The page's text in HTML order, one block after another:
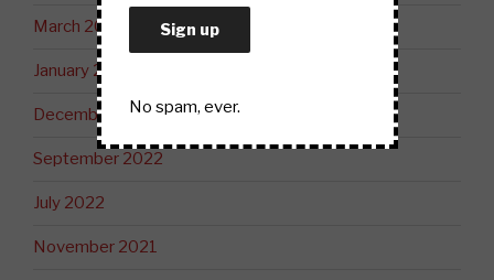
March 2023
January 2023
December 2022
September 2022
July 2022
November 2021
No spam, ever.